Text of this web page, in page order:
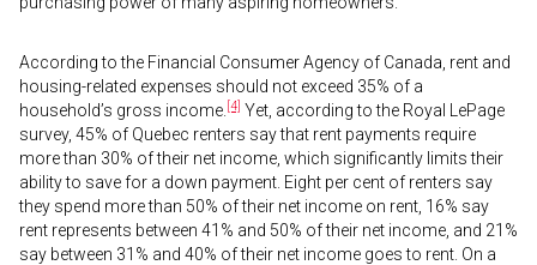
According to the Financial Consumer Agency of Canada, rent and
housing-related expenses should not exceed 35% of a
household’s gross income. [4] Yet, according to the Royal LePage
survey, 45% of Quebec renters say that rent payments require
more than 30% of their net income, which significantly limits their
ability to save for a down payment. Eight per cent of renters say
they spend more than 50% of their net income on rent, 16% say
rent represents between 41% and 50% of their net income, and 21%
say between 31% and 40% of their net income goes to rent. On a